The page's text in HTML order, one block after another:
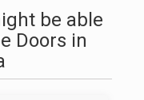
be able
Doors in